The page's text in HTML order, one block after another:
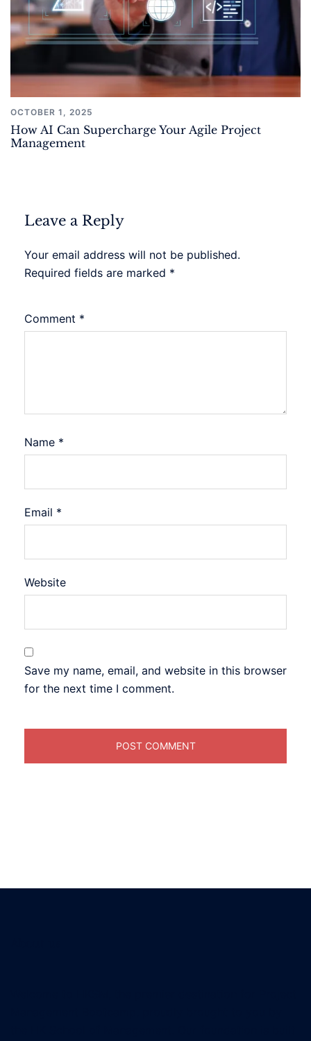
OCTOBER 1, 2025
How AI Can Supercharge Your Agile Project
Management
Leave a Reply
Your email address will not be published.
Required fields are marked *
Comment *
Name *
Email *
Website
Save my name, email, and website in this browser
for the next time I comment.